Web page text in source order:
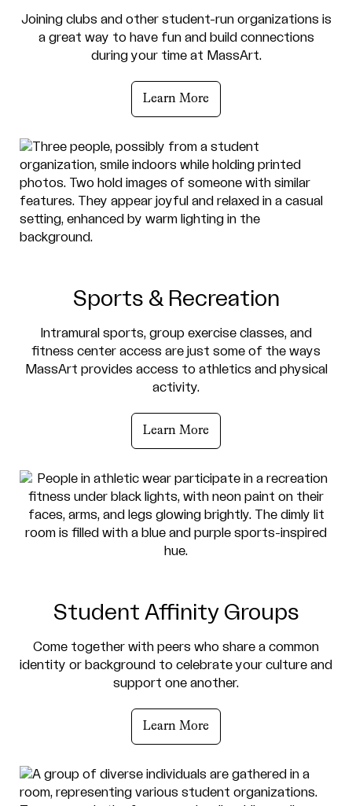
Joining clubs and other student-run organizations is
a great way to have fun and build connections
during your time at MassArt.
Learn More
Sports & Recreation
Intramural sports, group exercise classes, and
fitness center access are just some of the ways
MassArt provides access to athletics and physical
activity.
Learn More
Student Affinity Groups
Come together with peers who share a common
identity or background to celebrate your culture and
support one another.
Learn More